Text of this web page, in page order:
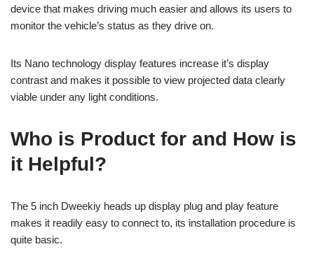
device that makes driving much easier and allows its users to
monitor the vehicle’s status as they drive on.
Its Nano technology display features increase it’s display
contrast and makes it possible to view projected data clearly
viable under any light conditions.
Who is Product for and How is
it Helpful?
The 5 inch Dweekiy heads up display plug and play feature
makes it readily easy to connect to, its installation procedure is
quite basic.